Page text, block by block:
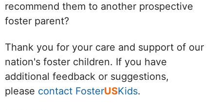
recommend them to another prospective
foster parent?
Thank you for your care and support of our
nation's foster children. If you have
additional feedback or suggestions,
please contact FosterUSKids.